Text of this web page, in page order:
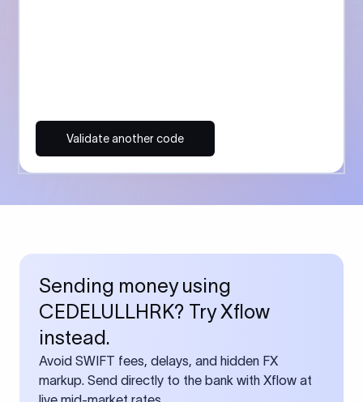
Validate another code
Sending money using
CEDELULLHRK? Try Xflow
instead.
Avoid SWIFT fees, delays, and hidden FX
markup. Send directly to the bank with Xflow at